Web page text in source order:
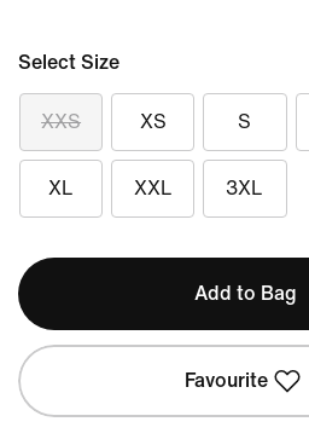
Select Size
XXS XS S
XL XXL 3XL
Add to Bag
Favourite